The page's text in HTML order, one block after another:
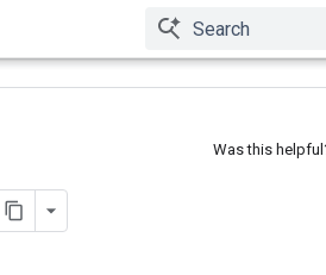
Was this